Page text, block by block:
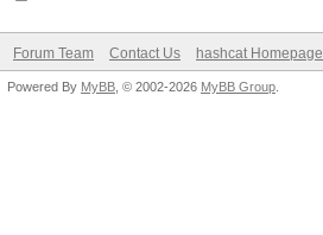
Forum Team Contact Us hashcat Homepage
Powered By MyBB , © 2002-2026 MyBB Group